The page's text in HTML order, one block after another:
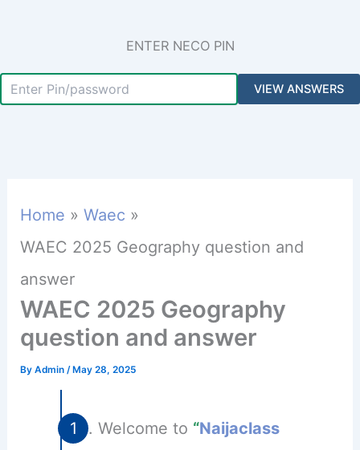
ENTER NECO PIN
Home
Waec
WAEC 2025 Geography question and
answer
WAEC 2025 Geography
question and answer
ByAdmin/ May 28, 2025
Welcome to “Naijaclass